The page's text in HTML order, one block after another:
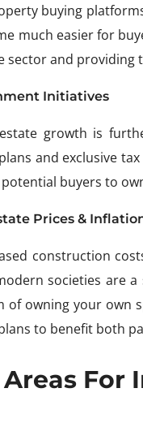
buying
much easier for
sector and providing
Initiatives
growth is
and exclusive
buyers to
Prices &
construction
societies are
of owning your own
to benefit both
For